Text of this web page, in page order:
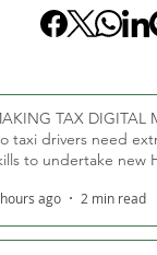
TAX DIGITAL
taxi drivers need
to undertake new
ago 2 min read